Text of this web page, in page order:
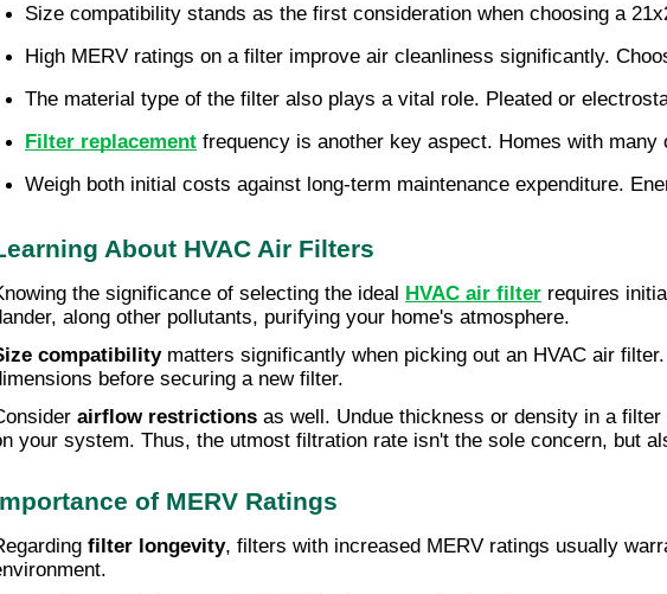
Size compatibility stands as the first consideration when choosing a
High MERV ratings on a filter improve air cleanliness significantly.
The material type of the filter also plays a vital role. Pleated or
Filter replacement frequency is another key aspect. Homes with
Weigh both initial costs against long-term maintenance expenditure.
About HVAC Air Filters
the significance of selecting the ideal HVAC air filter requires
along other pollutants, purifying your home's atmosphere.
compatibilitymatters significantly when picking out an HVAC air
before securing a new filter.
airflow restrictions as well. Undue thickness or density in a
your system. Thus, the utmost filtration rate isn't the sole concern, but
of MERV Ratings
filter longevity, filters with increased MERV ratings usually